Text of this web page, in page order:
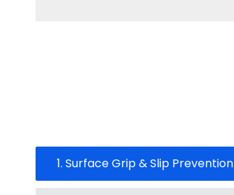
1. Surface Grip & Slip Prevention